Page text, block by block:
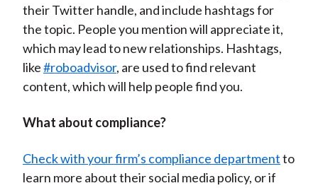
their Twitter handle, and include hashtags for
the topic. People you mention will appreciate it,
which may lead to new relationships. Hashtags,
like#roboadvisor, are used to find relevant
content, which will help people find you.
What about compliance?
Check with your firm’s compliance departmentto
learn more about their social media policy, or if